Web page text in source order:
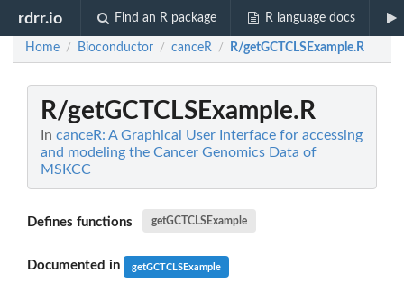
rdrr.io Find an R package R language docs
Home / Bioconductor / canceR / R/getGCTCLSExample.R
R/getGCTCLSExample.R
In canceR: A Graphical User Interface for accessing
and modeling the Cancer Genomics Data of
MSKCC
Defines functions getGCTCLSExample
Documented in getGCTCLSExample